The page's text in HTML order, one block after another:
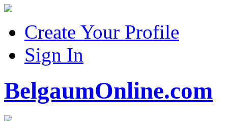
Create Your Profile
Sign In
BelgaumOnline.com